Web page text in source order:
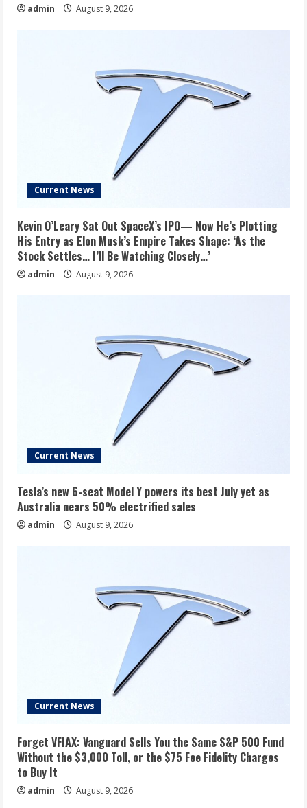
admin August 9, 2026
Current News
Kevin O’Leary Sat Out SpaceX’s IPO— Now He’s Plotting
His Entry as Elon Musk’s Empire Takes Shape: ‘As the
Stock Settles… I’ll Be Watching Closely…’
admin August 9, 2026
Current News
Tesla’s new 6-seat Model Y powers its best July yet as
Australia nears 50% electrified sales
admin August 9, 2026
Current News
Forget VFIAX: Vanguard Sells You the Same S&P 500 Fund
Without the $3,000 Toll, or the $75 Fee Fidelity Charges
to Buy It
admin August 9, 2026